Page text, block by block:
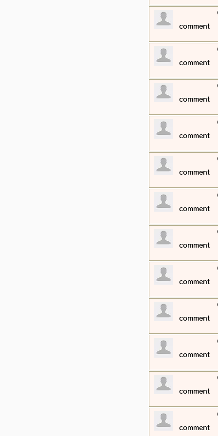
​comment
​comment
​comment
​comment
​comment
​comment
​comment
​comment
​comment
​comment
​comment
​comment